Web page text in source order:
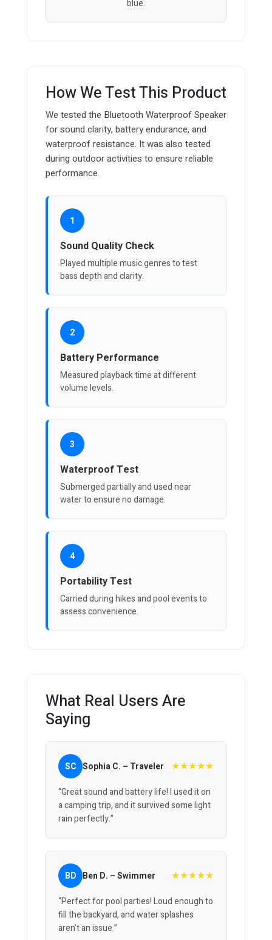
blue.
How We Test This Product
We tested the Bluetooth Waterproof Speaker
for sound clarity, battery endurance, and
waterproof resistance. It was also tested
during outdoor activities to ensure reliable
performance.
1
Sound Quality Check
Played multiple music genres to test
bass depth and clarity.
2
Battery Performance
Measured playback time at different
volume levels.
3
Waterproof Test
Submerged partially and used near
water to ensure no damage.
4
Portability Test
Carried during hikes and pool events to
assess convenience.
What Real Users Are
Saying
SC Sophia C. – Traveler ★★★★★
“Great sound and battery life! I used it on
a camping trip, and it survived some light
rain perfectly.”
BD Ben D. – Swimmer ★★★★★
“Perfect for pool parties! Loud enough to
fill the backyard, and water splashes
aren’t an issue.”